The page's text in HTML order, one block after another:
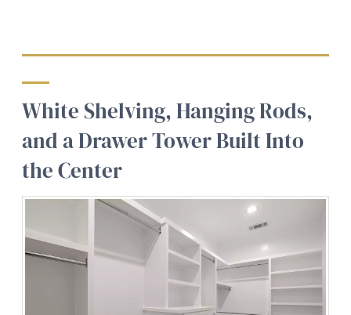
White Shelving, Hanging Rods,
and a Drawer Tower Built Into
the Center